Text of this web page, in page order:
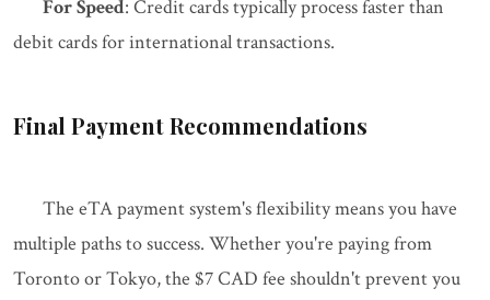
For Speed: Credit cards typically process faster than
debit cards for international transactions.
Final Payment Recommendations
The eTA payment system's flexibility means you have
multiple paths to success. Whether you're paying from
Toronto or Tokyo, the $7 CAD fee shouldn't prevent you